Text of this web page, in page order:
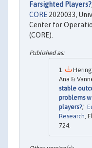
Farsighted Players?
CORE 2020033,
Center for
(CORE).
Ana &
stable
problems
players?,"
Research ,
724.